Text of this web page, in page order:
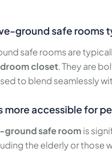
ground safe rooms
safe rooms are
closet. They are
to blend seamlessly
more accessible for
ground safe room is
the elderly or those